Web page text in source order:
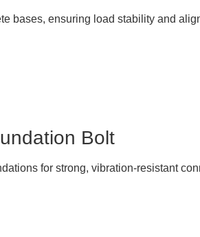
bases, ensuring load stability and
Bolt
for strong, vibration-resistant